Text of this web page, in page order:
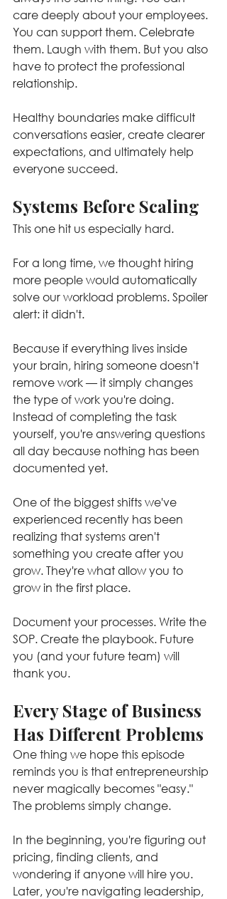
care deeply about your employees.
You can support them. Celebrate
them. Laugh with them. But you also
have to protect the professional
relationship.
Healthy boundaries make difficult
conversations easier, create clearer
expectations, and ultimately help
everyone succeed.
Systems Before Scaling
This one hit us especially hard.
For a long time, we thought hiring
more people would automatically
solve our workload problems. Spoiler
alert: it didn't.
Because if everything lives inside
your brain, hiring someone doesn't
remove work — it simply changes
the type of work you're doing.
Instead of completing the task
yourself, you're answering questions
all day because nothing has been
documented yet.
One of the biggest shifts we've
experienced recently has been
realizing that systems aren't
something you create after you
grow. They're what allow you to
grow in the first place.
Document your processes. Write the
SOP. Create the playbook. Future
you (and your future team) will
thank you.
Every Stage of Business
Has Different Problems
One thing we hope this episode
reminds you is that entrepreneurship
never magically becomes "easy."
The problems simply change.
In the beginning, you're figuring out
pricing, finding clients, and
wondering if anyone will hire you.
Later, you're navigating leadership,